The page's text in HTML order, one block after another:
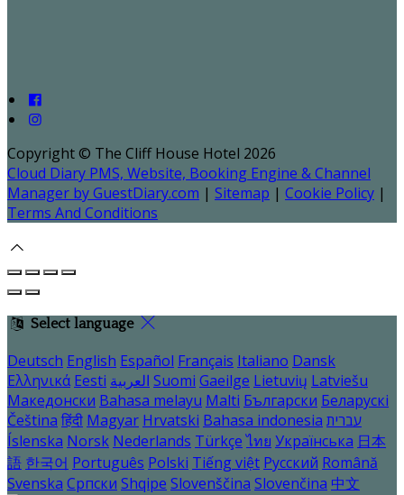
Copyright © The Cliff House Hotel 2026
Cloud Diary PMS, Website, Booking Engine & Channel
Manager by GuestDiary.com | Sitemap | Cookie Policy |
Terms And Conditions
Select language
Deutsch English Español Français Italiano Dansk
Ελληνικά Eesti العربية Suomi Gaeilge Lietuvių Latviešu
Македонски Bahasa melayu Malti Български Беларускі
Čeština हिंदी Magyar Hrvatski Bahasa indonesia עברית
Íslenska Norsk Nederlands Türkçe ไทย Українська 日本
語 한국어 Português Polski Tiếng việt Русский Română
Svenska Српски Shqipe Slovenščina Slovenčina 中文